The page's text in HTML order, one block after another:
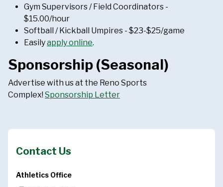
Contact Us
Athletics Office
Gym Supervisors / Field Coordinators -
$15.00/hour
Softball / Kickball Umpires - $23-$25/game
Easilyapply online.
Sponsorship (Seasonal)
Advertise with us at the Reno Sports
Complex! Sponsorship Letter